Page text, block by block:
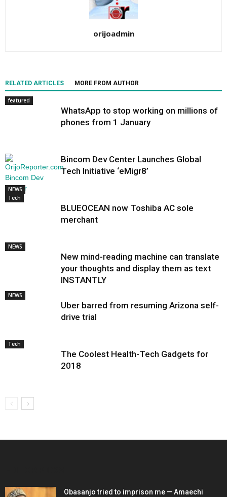
orijoadmin
RELATED ARTICLES MORE FROM AUTHOR
featured
WhatsApp to stop working on millions of
phones from 1 January
NEWS
Bincom Dev Center Launches Global
Tech Initiative ‘eMigr8’
Tech
BLUEOCEAN now Toshiba AC sole
merchant
NEWS
New mind-reading machine can translate
your thoughts and display them as text
INSTANTLY
NEWS
Uber barred from resuming Arizona self-
drive trial
Tech
The Coolest Health-Tech Gadgets for
2018
Obasanjo tried to imprison me — Amaechi